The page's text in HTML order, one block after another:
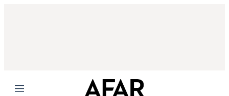
Menu